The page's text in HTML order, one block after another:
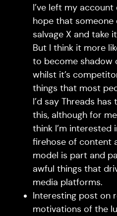
I’ve left my
hope that someone
salvage X and take
But I think it more
to become shadow
whilst it’s
things that most
I’d say Threads
this, although for
think I’m interested
firehose of content
model is part and
awful things that
media platforms.
Interesting post on
motivations of the